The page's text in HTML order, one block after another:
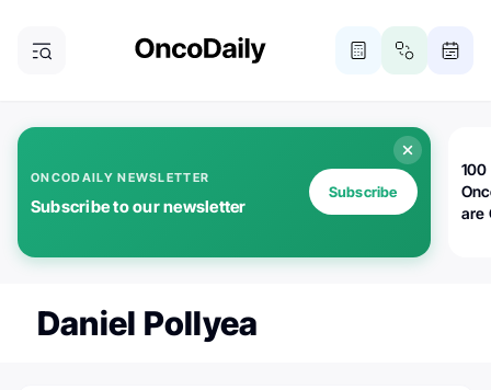
ONCODAILY NEWSLETTER
Subscribe to our newsletter
Subscribe
100
are
Daniel Pollyea